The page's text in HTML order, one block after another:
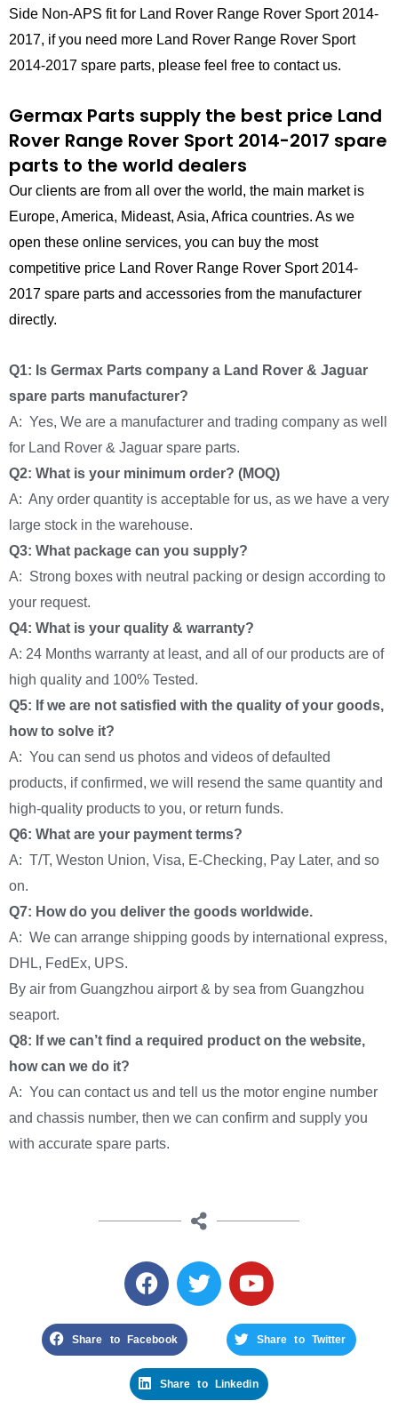
Side Non-APS fit for Land Rover Range Rover Sport 2014-
2017, if you need more Land Rover Range Rover Sport
2014-2017 spare parts, please feel free to contact us.
Germax Parts supply the best price Land
Rover Range Rover Sport 2014-2017 spare
parts to the world dealers
Our clients are from all over the world, the main market is
Europe, America, Mideast, Asia, Africa countries. As we
open these online services, you can buy the most
competitive price Land Rover Range Rover Sport 2014-
2017 spare parts and accessories from the manufacturer
directly.
Q1: Is Germax Parts company a Land Rover & Jaguar
spare parts manufacturer?
A: Yes, We are a manufacturer and trading company as well
for Land Rover & Jaguar spare parts.
Q2: What is your minimum order? (MOQ)
A: Any order quantity is acceptable for us, as we have a very
large stock in the warehouse.
Q3: What package can you supply?
A: Strong boxes with neutral packing or design according to
your request.
Q4: What is your quality & warranty?
A: 24 Months warranty at least, and all of our products are of
high quality and 100% Tested.
Q5: If we are not satisfied with the quality of your goods,
how to solve it?
A: You can send us photos and videos of defaulted
products, if confirmed, we will resend the same quantity and
high-quality products to you, or return funds.
Q6: What are your payment terms?
A: T/T, Weston Union, Visa, E-Checking, Pay Later, and so
on.
Q7: How do you deliver the goods worldwide.
A: We can arrange shipping goods by international express,
DHL, FedEx, UPS.
By air from Guangzhou airport & by sea from Guangzhou
seaport.
Q8: If we can’t find a required product on the website,
how can we do it?
A: You can contact us and tell us the motor engine number
and chassis number, then we can confirm and supply you
with accurate spare parts.
Share to Facebook Share to Twitter
Share to Linkedin